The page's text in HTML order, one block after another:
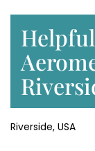
Riverside, USA